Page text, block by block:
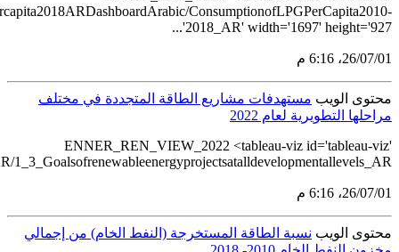
src='https://tableau.stats.gov.sa/views/
src='https://tableau.stats.gov.sa/views/